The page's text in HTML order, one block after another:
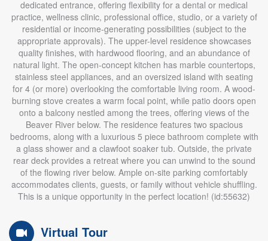
dedicated entrance, offering flexibility for a dental or medical
practice, wellness clinic, professional office, studio, or a variety of
residential or income-generating possibilities (subject to the
appropriate approvals). The upper-level residence showcases
quality finishes, with hardwood flooring, and an abundance of
natural light. The open-concept kitchen has marble countertops,
stainless steel appliances, and an oversized island with seating
for 4 (or more) overlooking the comfortable living room. A wood-
burning stove creates a warm focal point, while patio doors open
onto a balcony nestled among the trees, offering views of the
Beaver River below. The residence features two spacious
bedrooms, along with a luxurious 5 piece bathroom complete with
a glass shower and a clawfoot soaker tub. Outside, the private
rear deck provides a retreat where you can unwind to the sound
of the flowing river below. Ample on-site parking comfortably
accommodates clients, guests, or family without vehicle shuffling.
This is a unique opportunity in the perfect location! (id:55632)
Virtual Tour